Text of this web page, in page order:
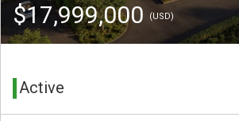
$17,999,000 (USD)
Active